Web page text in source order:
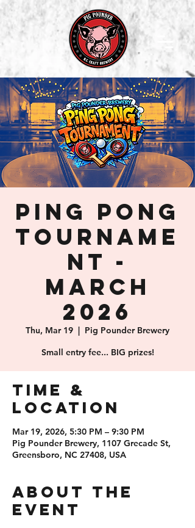
Ping Pong
Tourname
nt -
March
2026
Thu, Mar 19
  |
Pig Pounder Brewery
Small entry fee... BIG prizes!
Time &
Location
Mar 19, 2026, 5:30 PM – 9:30 PM
Pig Pounder Brewery, 1107 Grecade St,
Greensboro, NC 27408, USA
About the
event